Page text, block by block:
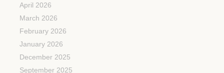
April 2026
March 2026
February 2026
January 2026
December 2025
September 2025